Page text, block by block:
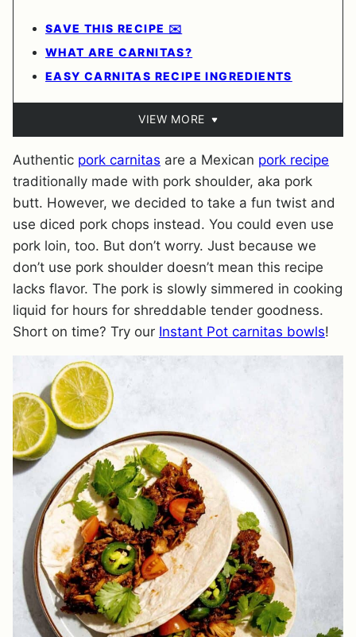
SAVE THIS RECIPE ✉️
WHAT ARE CARNITAS?
EASY CARNITAS RECIPE INGREDIENTS
VIEW MORE
Authentic pork carnitas are a Mexican pork recipe
traditionally made with pork shoulder, aka pork
butt. However, we decided to take a fun twist and
use diced pork chops instead. You could even use
pork loin, too. But don’t worry. Just because we
don’t use pork shoulder doesn’t mean this recipe
lacks flavor. The pork is slowly simmered in cooking
liquid for hours for shreddable tender goodness.
Short on time? Try our Instant Pot carnitas bowls!